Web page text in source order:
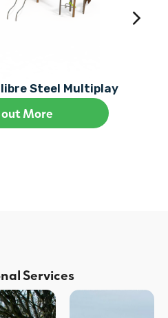
Steel Multiplay
More
Services